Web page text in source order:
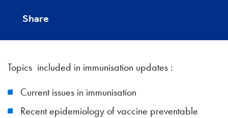
Share
Topics included in immunisation updates :
Current issues in immunisation
Recent epidemiology of vaccine preventable